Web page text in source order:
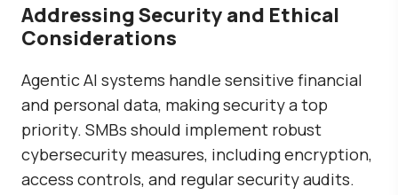
Addressing Security and Ethical
Considerations
Agentic AI systems handle sensitive financial
and personal data, making security a top
priority. SMBs should implement robust
cybersecurity measures, including encryption,
access controls, and regular security audits.